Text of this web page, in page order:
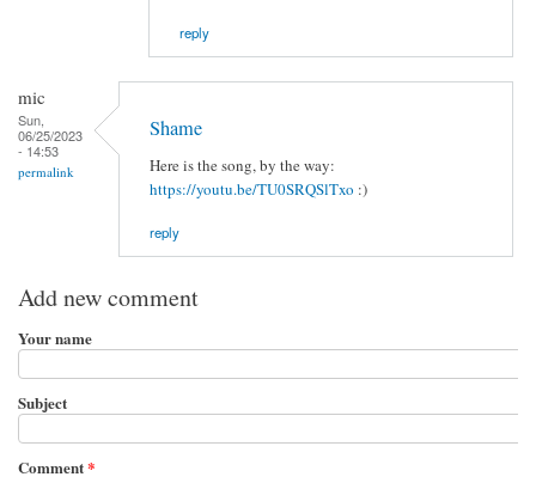
reply
mic
Sun,
06/25/2023
- 14:53
permalink
Shame
Here is the song, by the way:
https://youtu.be/TU0SRQSlTxo :)
reply
Add new comment
Your name
Subject
Comment*